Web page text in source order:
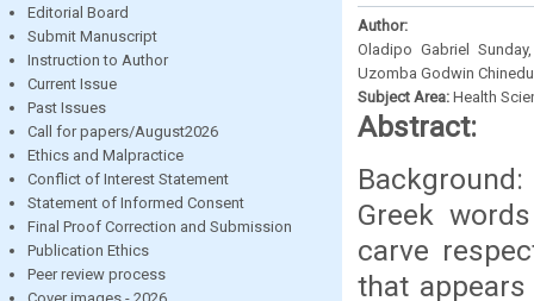
Editorial Board
Submit Manuscript
Instruction to Author
Current Issue
Past Issues
Call for papers/August2026
Ethics and Malpractice
Conflict of Interest Statement
Statement of Informed Consent
Final Proof Correction and Submission
Publication Ethics
Peer review process
Author:
Oladipo Gabriel
Uzomba Godwin
Subject Area: Health
Abstract:
Greek
carve
that